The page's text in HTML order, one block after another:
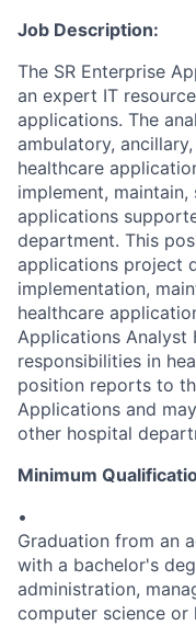
Job Description:
The SR Enterprise
an expert IT
applications. The
ambulatory,
healthcare
implement,
applications
department. This
applications project
implementation,
healthcare
Applications Analyst
responsibilities in
position reports to
Applications and
other hospital
Minimum
•
Graduation from an
with a bachelor's
administration,
computer science or